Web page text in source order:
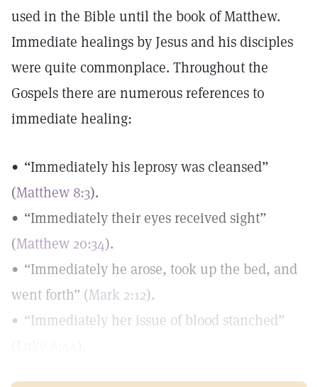
used in the Bible until the book of Matthew.
Immediate healings by Jesus and his disciples
were quite commonplace. Throughout the
Gospels there are numerous references to
immediate healing:
• “Immediately his leprosy was cleansed”
(Matthew 8:3).
• “Immediately their eyes received sight”
(Matthew 20:34).
• “Immediately he arose, took up the bed, and
went forth” (Mark 2:12).
• “Immediately her issue of blood stanched”